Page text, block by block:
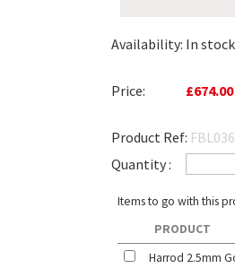
Availability: In stock
Price: £674.00
Product Ref: FBL036
Quantity :
Items to go with this
PRODUCT
Harrod 2.5mm